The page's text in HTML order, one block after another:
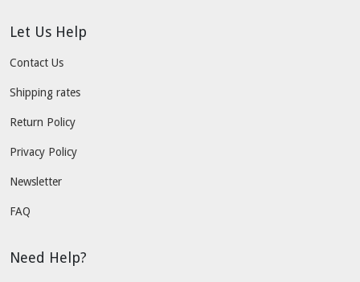
Let Us Help
Contact Us
Shipping rates
Return Policy
Privacy Policy
Newsletter
FAQ
Need Help?